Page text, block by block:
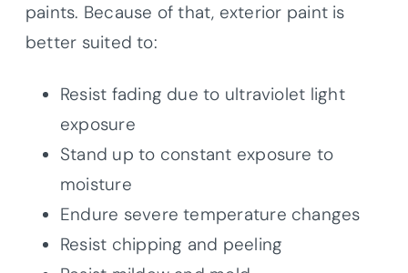
paints. Because of that, exterior paint is
better suited to:
Resist fading due to ultraviolet light
exposure
Stand up to constant exposure to
moisture
Endure severe temperature changes
Resist chipping and peeling